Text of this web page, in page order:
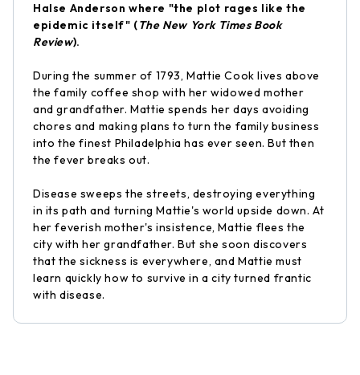
Halse Anderson where "the plot rages like the
epidemic itself" (The New York Times Book
Review).
During the summer of 1793, Mattie Cook lives above
the family coffee shop with her widowed mother
and grandfather. Mattie spends her days avoiding
chores and making plans to turn the family business
into the finest Philadelphia has ever seen. But then
the fever breaks out.
Disease sweeps the streets, destroying everything
in its path and turning Mattie's world upside down. At
her feverish mother's insistence, Mattie flees the
city with her grandfather. But she soon discovers
that the sickness is everywhere, and Mattie must
learn quickly how to survive in a city turned frantic
with disease.